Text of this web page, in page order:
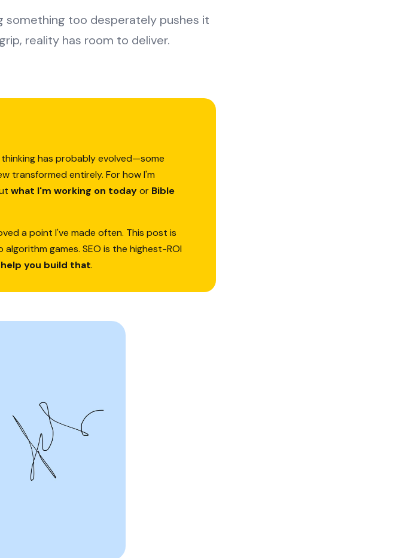
something too desperately pushes it
reality has room to deliver.
thinking has probably evolved—some
transformed entirely. For how I'm
what I'm working on todayor Bible
a point I've made often. This post is
games. SEO is the highest-ROI
help you build that.